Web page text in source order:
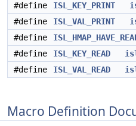
#define
ISL_KEY_PRINT
#define
ISL_VAL_PRINT
#define
#define
ISL_KEY_READ
#define
ISL_VAL_READ
Macro Definition